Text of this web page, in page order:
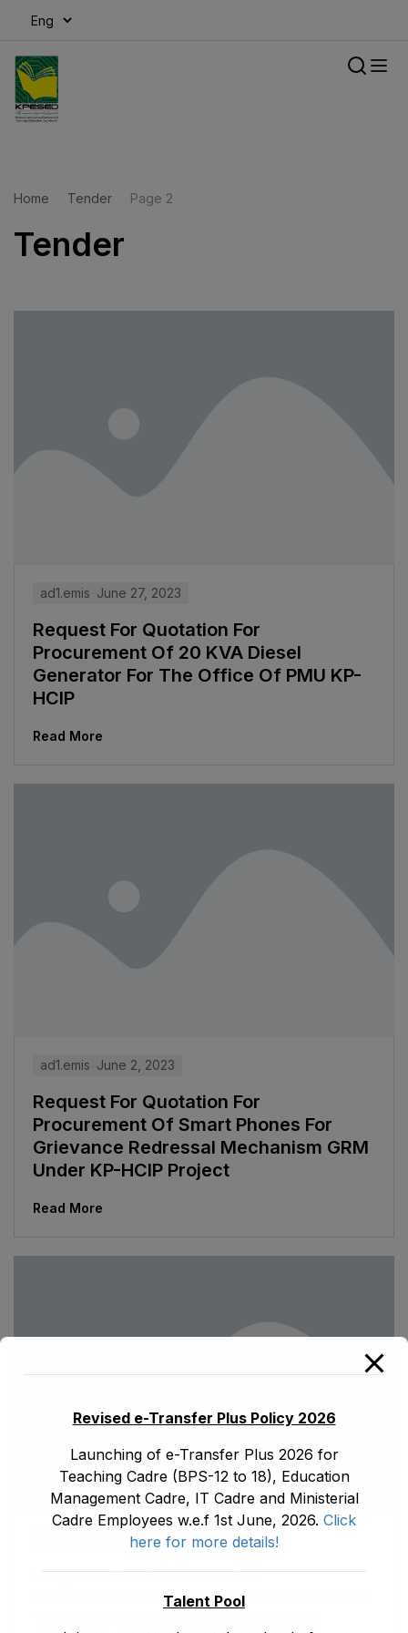
Home Tender Page 2
Tender
ad1.emis June 27, 2023
Request For Quotation For
Procurement Of 20 KVA Diesel
Generator For The Office Of PMU KP-
HCIP
Read More
ad1.emis June 2, 2023
Request For Quotation For
Procurement Of Smart Phones For
Grievance Redressal Mechanism GRM
Under KP-HCIP Project
Read More
January 16, 2023
Request For Quotation For
Procurement Of Consultant’s Services
Revised e-Transfer Plus Policy 2026
Launching of e-Transfer Plus 2026 for
Teaching Cadre (BPS-12 to 18), Education
Management Cadre, IT Cadre and Ministerial
Cadre Employees w.e.f 1st June, 2026. Click
here for more details!
Talent Pool